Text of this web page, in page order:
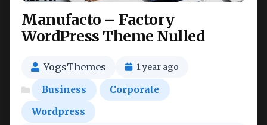
Manufacto – Factory
WordPress Theme Nulled
YogsThemes 1 year ago
Business
Corporate
Wordpress